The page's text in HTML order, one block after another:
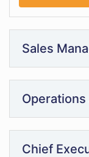
Sales
Chief